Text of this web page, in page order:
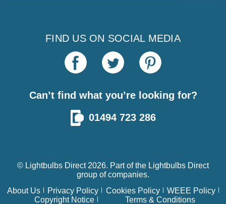
FIND US ON SOCIAL MEDIA
Can’t find what you’re looking for?
01494 723 286
© Lightbulbs Direct 2026. Part of the Lightbulbs Direct
group of companies.
About Us
Privacy Policy Cookies Policy
WEEE Policy
Copyright Notice
Terms & Conditions